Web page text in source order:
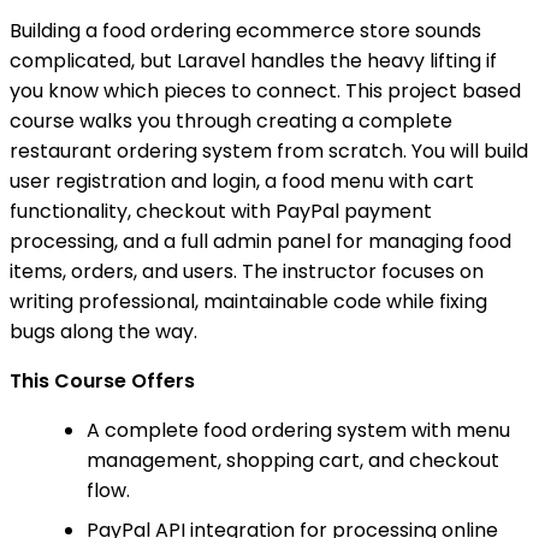
Building a food ordering ecommerce store sounds
complicated, but Laravel handles the heavy lifting if
you know which pieces to connect. This project based
course walks you through creating a complete
restaurant ordering system from scratch. You will build
user registration and login, a food menu with cart
functionality, checkout with PayPal payment
processing, and a full admin panel for managing food
items, orders, and users. The instructor focuses on
writing professional, maintainable code while fixing
bugs along the way.
This Course Offers
A complete food ordering system with menu
management, shopping cart, and checkout
flow.
PayPal API integration for processing online